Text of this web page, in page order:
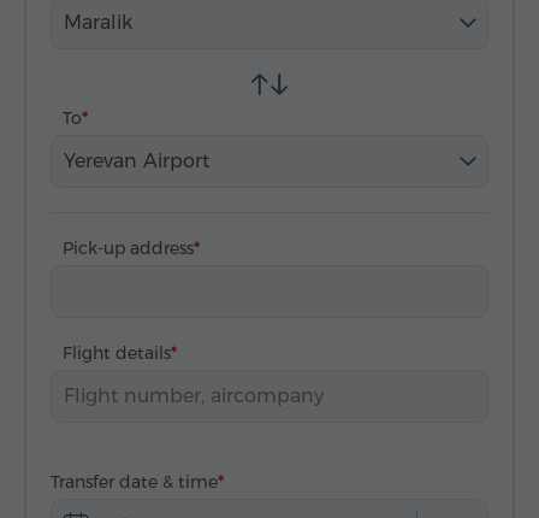
Maralik
To
Yerevan Airport
Pick-up address
Flight details
Transfer date & time